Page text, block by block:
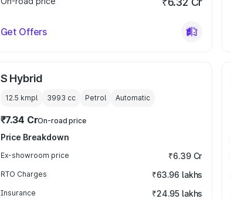
Get Offers
S Hybrid
12.5 kmpl 3993 cc Petrol Automatic
₹7.34 CrOn-road price
Price Breakdown
Ex-showroom price ₹6.39 Cr
RTO Charges ₹63.96 lakhs
Insurance ₹24.95 lakhs